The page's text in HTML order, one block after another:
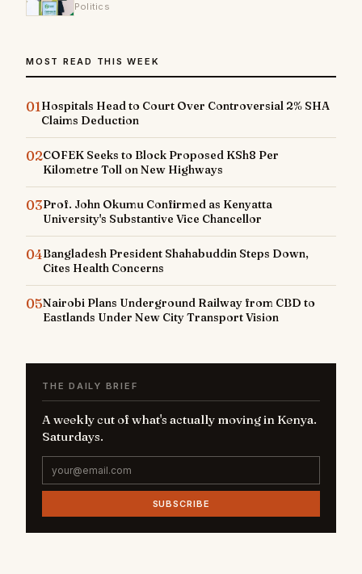
Politics
MOST READ THIS WEEK
01Hospitals Head to Court Over Controversial 2% SHA
Claims Deduction
02COFEK Seeks to Block Proposed KSh8 Per
Kilometre Toll on New Highways
03Prof. John Okumu Confirmed as Kenyatta
University's Substantive Vice Chancellor
04Bangladesh President Shahabuddin Steps Down,
Cites Health Concerns
05Nairobi Plans Underground Railway from CBD to
Eastlands Under New City Transport Vision
THE DAILY BRIEF
A weekly cut of what's actually moving in Kenya.
Saturdays.
SUBSCRIBE